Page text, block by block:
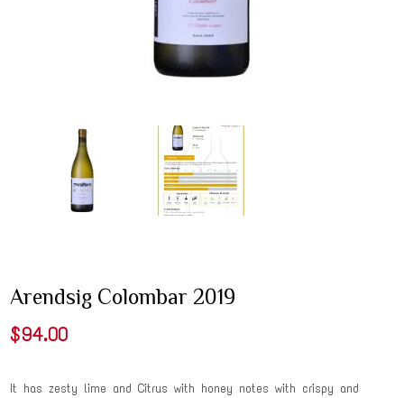
Arendsig Colombar 2019
$94.00
It has zesty lime and Citrus with honey notes with crispy and